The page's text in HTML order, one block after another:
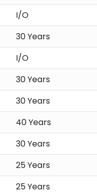
I/O
30 Years
I/O
30 Years
30 Years
40 Years
30 Years
25 Years
25 Years